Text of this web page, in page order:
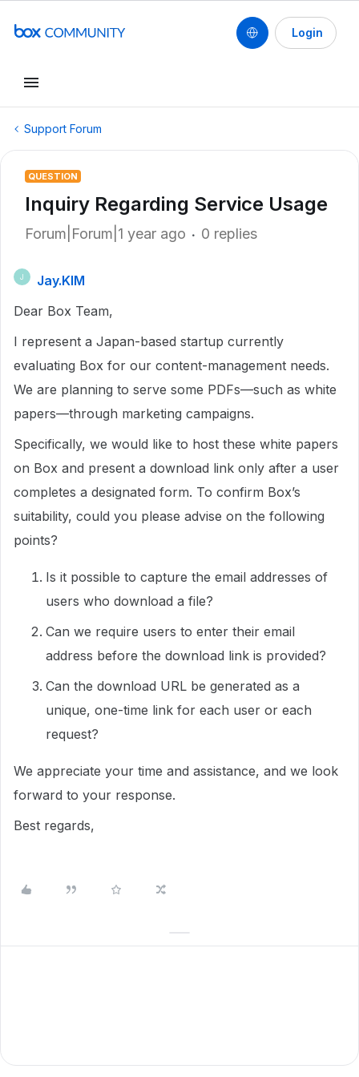
Login
Support Forum
QUESTION
Inquiry Regarding Service Usage
Forum|Forum|1 year ago 0 replies
J
Jay.KIM
Dear Box Team,
I represent a Japan-based startup currently
evaluating Box for our content-management needs.
We are planning to serve some PDFs—such as white
papers—through marketing campaigns.
Specifically, we would like to host these white papers
on Box and present a download link only after a user
completes a designated form. To confirm Box’s
suitability, could you please advise on the following
points?
Is it possible to capture the email addresses of
users who download a file?
Can we require users to enter their email
address before the download link is provided?
Can the download URL be generated as a
unique, one-time link for each user or each
request?
We appreciate your time and assistance, and we look
forward to your response.
Best regards,